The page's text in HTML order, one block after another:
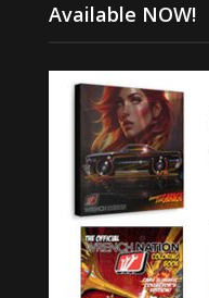
Available NOW!